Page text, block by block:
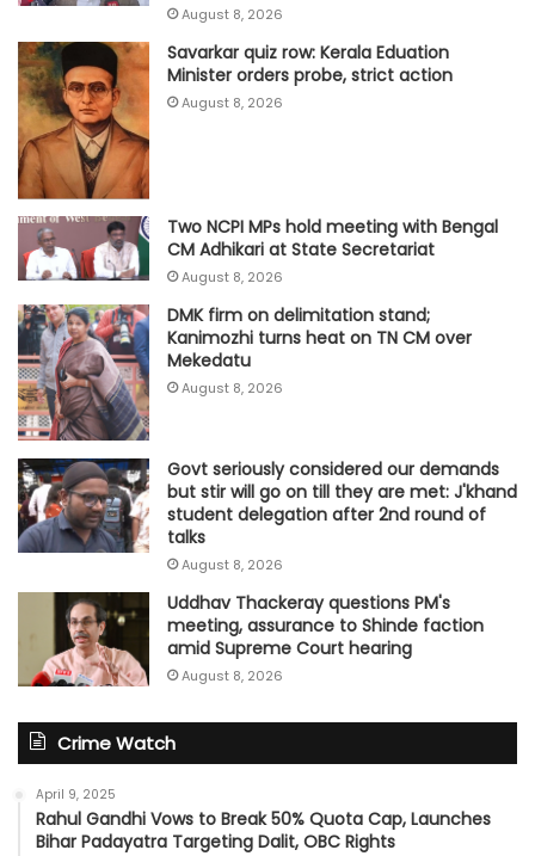
August 8, 2026
Savarkar quiz row: Kerala Eduation
Minister orders probe, strict action
August 8, 2026
Two NCPI MPs hold meeting with Bengal
CM Adhikari at State Secretariat
August 8, 2026
DMK firm on delimitation stand;
Kanimozhi turns heat on TN CM over
Mekedatu
August 8, 2026
Govt seriously considered our demands
but stir will go on till they are met: J'khand
student delegation after 2nd round of
talks
August 8, 2026
Uddhav Thackeray questions PM's
meeting, assurance to Shinde faction
amid Supreme Court hearing​
August 8, 2026
Crime Watch
April 9, 2025
Rahul Gandhi Vows to Break 50% Quota Cap, Launches
Bihar Padayatra Targeting Dalit, OBC Rights